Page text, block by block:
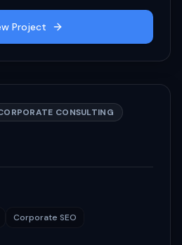
Project
CONSULTING
Corporate SEO